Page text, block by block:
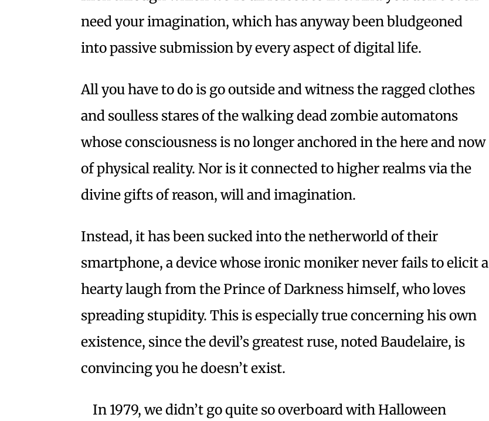
need your imagination, which has anyway been bludgeoned
into passive submission by every aspect of digital life.
All you have to do is go outside and witness the ragged clothes
and soulless stares of the walking dead zombie automatons
whose consciousness is no longer anchored in the here and now
of physical reality. Nor is it connected to higher realms via the
divine gifts of reason, will and imagination.
Instead, it has been sucked into the netherworld of their
smartphone, a device whose ironic moniker never fails to elicit a
hearty laugh from the Prince of Darkness himself, who loves
spreading stupidity. This is especially true concerning his own
existence, since the devil’s greatest ruse, noted Baudelaire, is
convincing you he doesn’t exist.
In 1979, we didn’t go quite so overboard with Halloween